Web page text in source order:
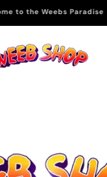
on All Orders Above ₹999